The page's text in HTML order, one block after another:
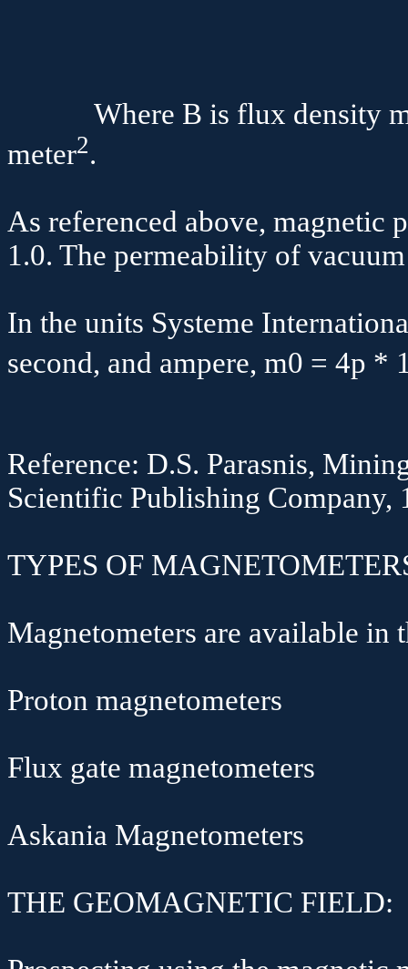
Where B is flux density
meter2.
As referenced above, magnetic
1.0. The permeability of
In the units Systeme
second, and ampere, m0 = 4p *
Reference: D.S. Parasnis,
Scientific Publishing Company,
TYPES OF
Magnetometers are available
Proton magnetometers
Flux gate magnetometers
Askania Magnetometers
THE GEOMAGNETIC FIELD: